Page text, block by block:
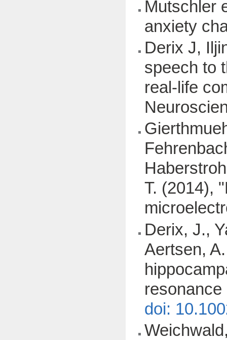
Mutschler
anxiety
Derix J,
speech to
real-life
T. (2014),
Derix, J.,
Aertsen,
doi: